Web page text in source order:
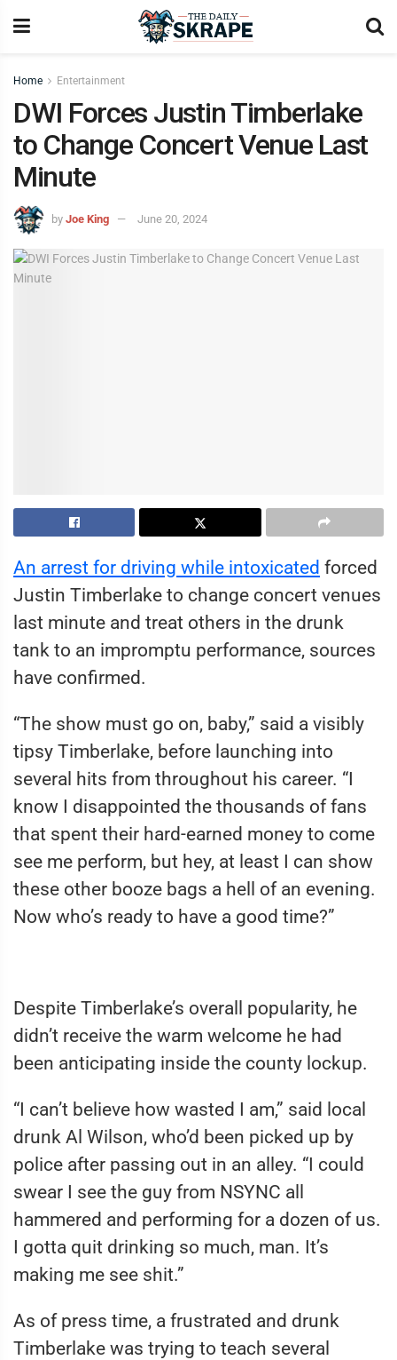
Home Entertainment
DWI Forces Justin Timberlake
to Change Concert Venue Last
Minute
by Joe King June 20, 2024
An arrest for driving while intoxicated forced
Justin Timberlake to change concert venues
last minute and treat others in the drunk
tank to an impromptu performance, sources
have confirmed.
“The show must go on, baby,” said a visibly
tipsy Timberlake, before launching into
several hits from throughout his career. “I
know I disappointed the thousands of fans
that spent their hard-earned money to come
see me perform, but hey, at least I can show
these other booze bags a hell of an evening.
Now who’s ready to have a good time?”
Despite Timberlake’s overall popularity, he
didn’t receive the warm welcome he had
been anticipating inside the county lockup.
“I can’t believe how wasted I am,” said local
drunk Al Wilson, who’d been picked up by
police after passing out in an alley. “I could
swear I see the guy from NSYNC all
hammered and performing for a dozen of us.
I gotta quit drinking so much, man. It’s
making me see shit.”
As of press time, a frustrated and drunk
Timberlake was trying to teach several